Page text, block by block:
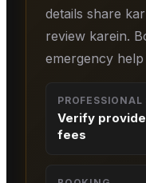
details share
review karein.
emergency
PROFESSIONAL
Verify
fees